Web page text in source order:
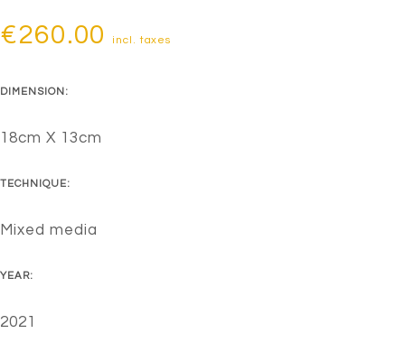
€260.00 incl. taxes
DIMENSION:
18cm X 13cm
TECHNIQUE:
Mixed media
YEAR:
2021